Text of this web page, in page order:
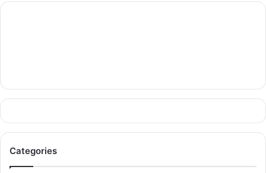
Categories